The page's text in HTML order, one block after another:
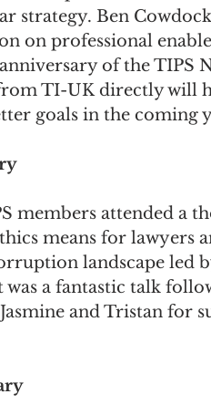
strategy. Ben Cowdock
on professional
of the TIPS
TI-UK directly will
goals in the coming
members attended a
means for lawyers
landscape led
was a fantastic talk
and Tristan for